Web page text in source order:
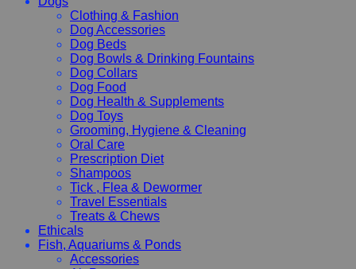
Clothing & Fashion
Dog Accessories
Dog Beds
Dog Bowls & Drinking Fountains
Dog Collars
Dog Food
Dog Health & Supplements
Dog Toys
Grooming, Hygiene & Cleaning
Oral Care
Prescription Diet
Shampoos
Tick , Flea & Dewormer
Travel Essentials
Treats & Chews
Ethicals
Fish, Aquariums & Ponds
Accessories